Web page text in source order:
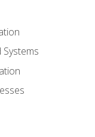
Systems